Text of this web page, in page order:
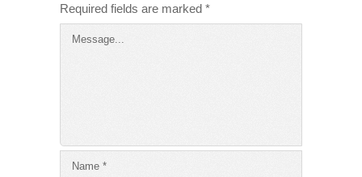
Required fields are marked *